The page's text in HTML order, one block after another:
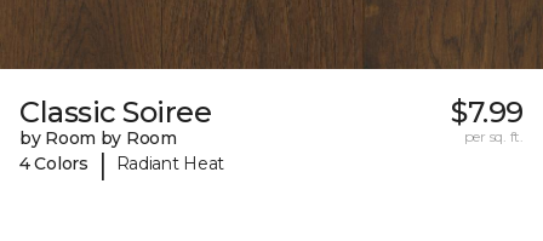
Classic Soiree
by Room by Room
4 Colors
| Radiant Heat
$7.99
per sq. ft.